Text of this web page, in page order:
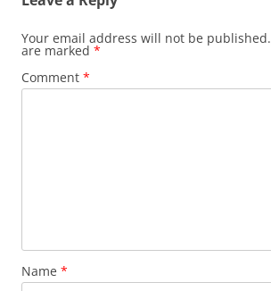
Your email address will not be published.
are marked *
Comment *
Name *